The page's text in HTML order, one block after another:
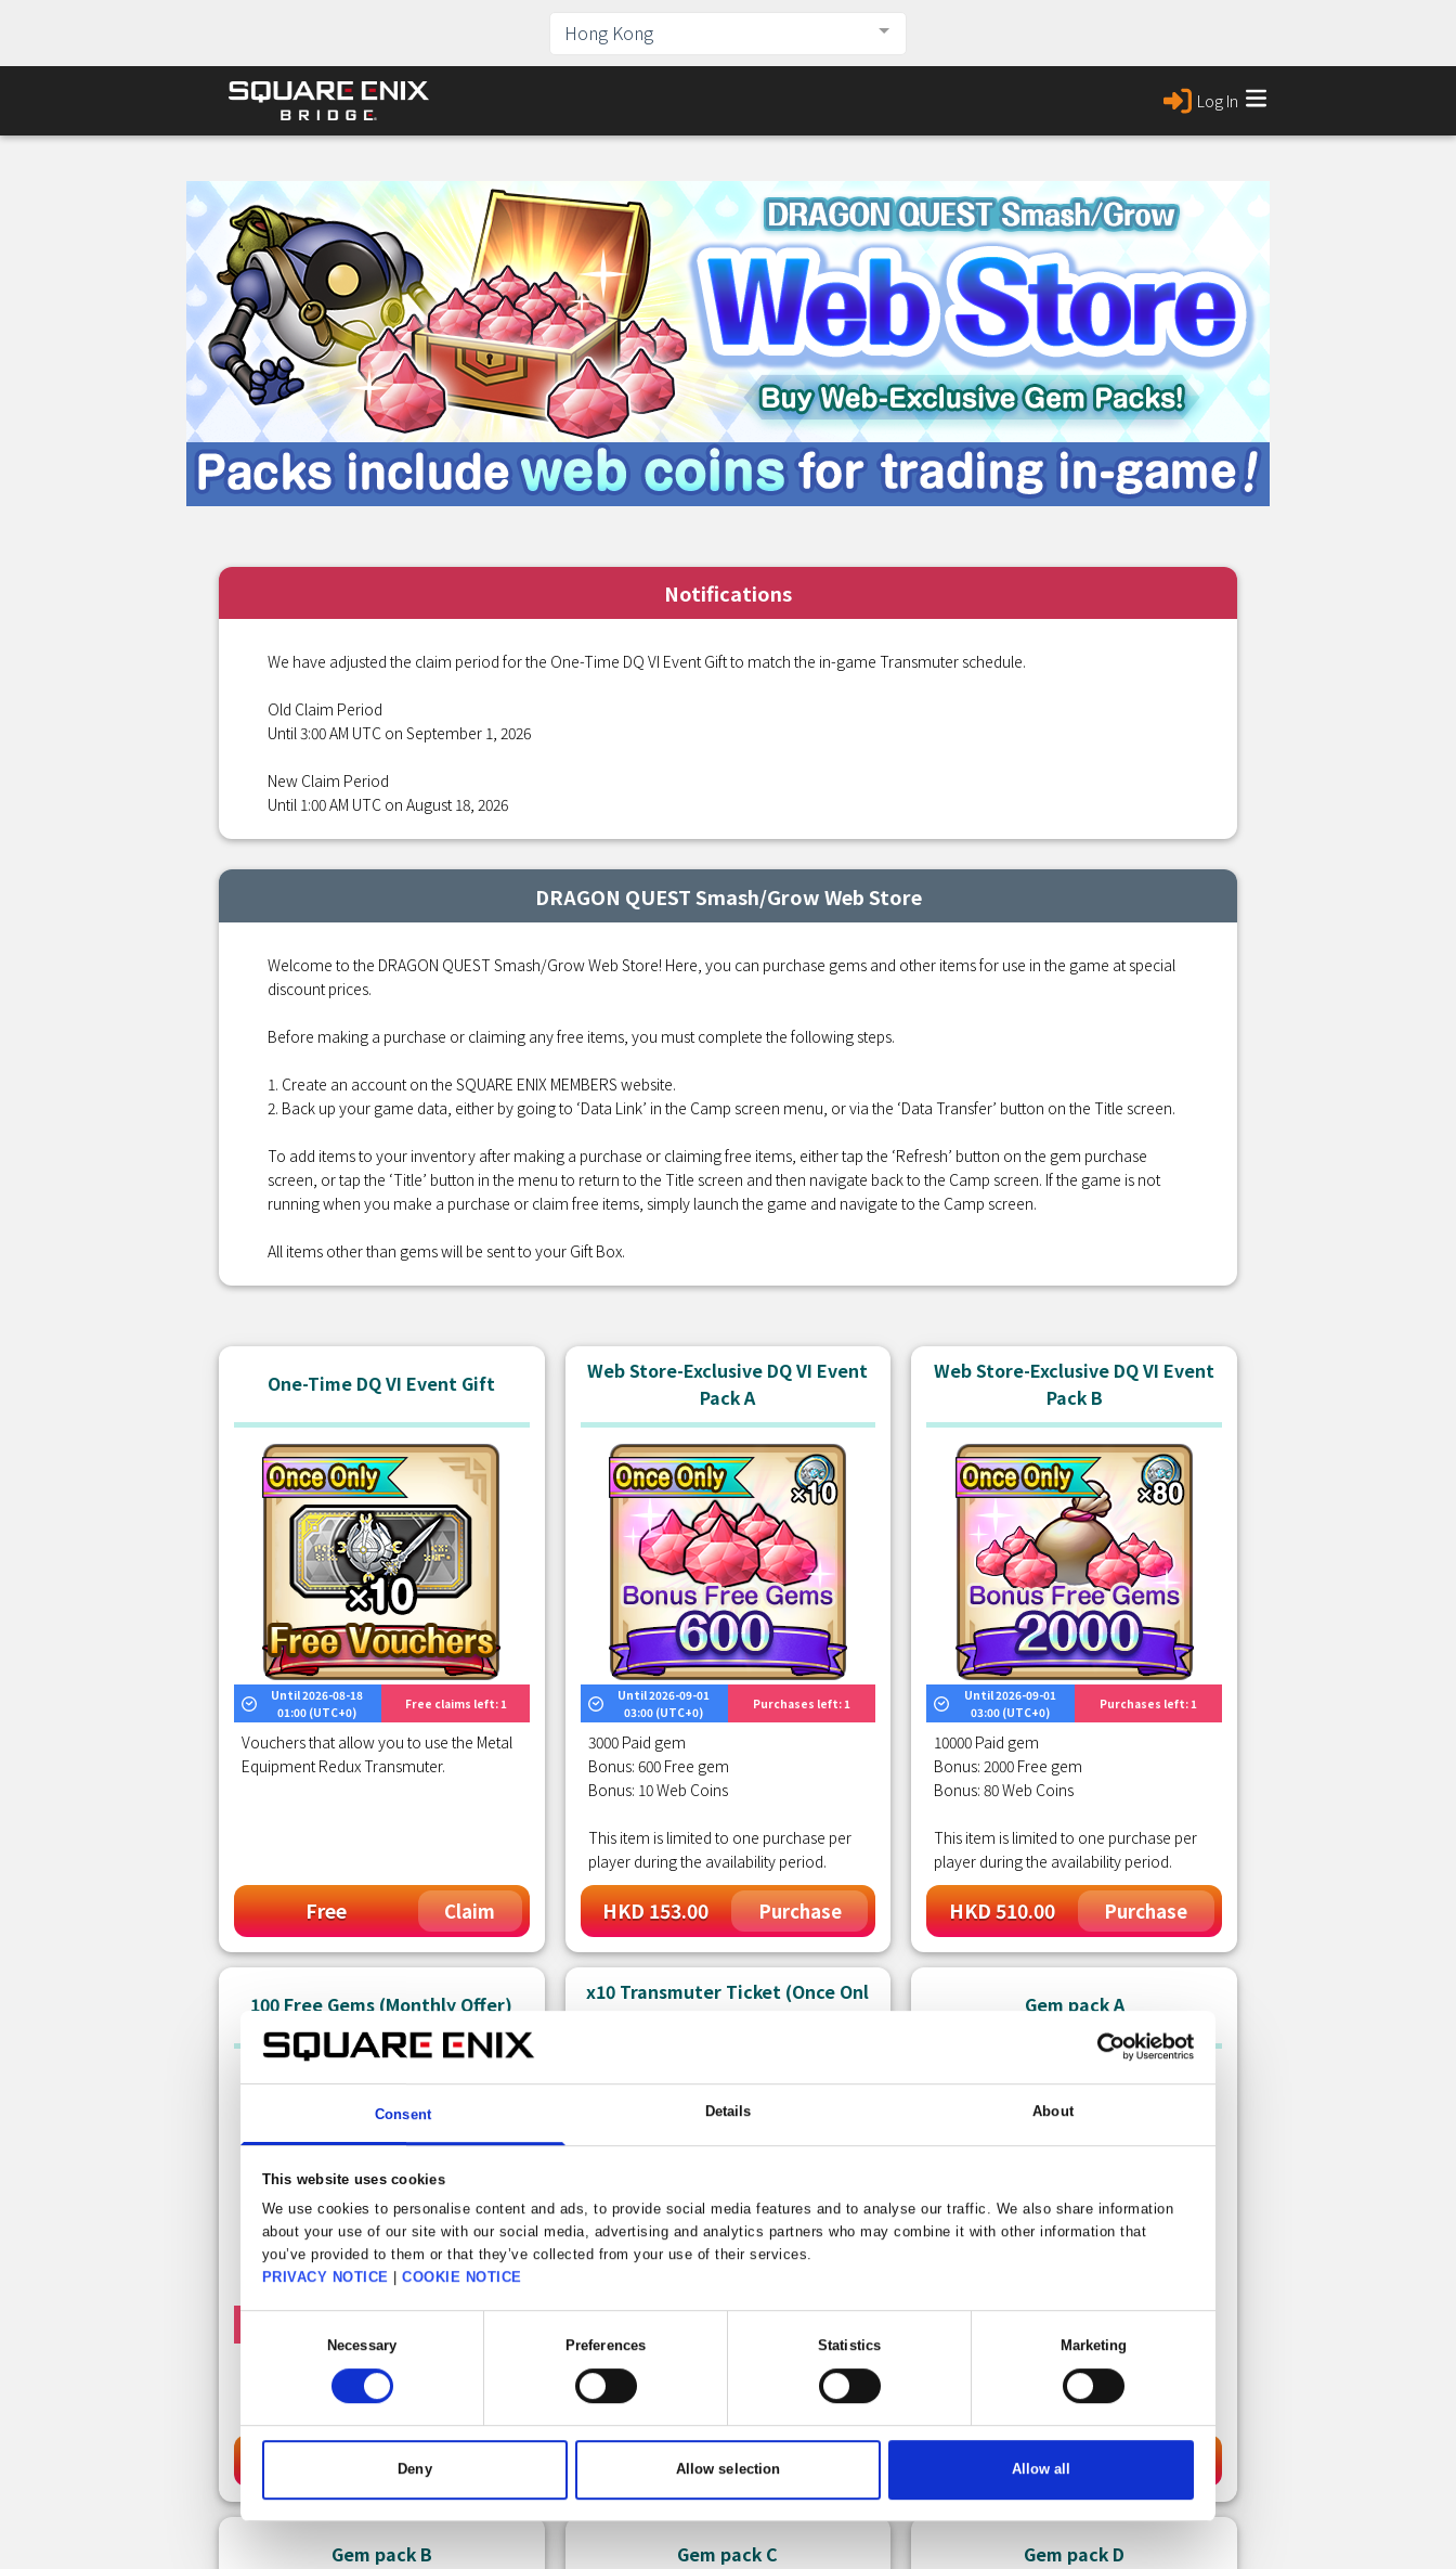
Consent Details About
This website uses cookies
We use cookies to personalise content and ads, to provide social media features and to analyse our traffic. We also share information
about your use of our site with our social media, advertising and analytics partners who may combine it with other information that
you’ve provided to them or that they’ve collected from your use of their services.
PRIVACY NOTICE |COOKIE NOTICE
Selection
Necessary Preferences Statistics Marketing
Deny Allow selection Allow all
Hong Kong
Log In
Notifications
We have adjusted the claim period for the One-Time DQ VI Event Gift to match the in-game Transmuter schedule.
Old Claim Period
Until 3:00 AM UTC on September 1, 2026
New Claim Period
Until 1:00 AM UTC on August 18, 2026
DRAGON QUEST Smash/Grow Web Store
Welcome to the DRAGON QUEST Smash/Grow Web Store! Here, you can purchase gems and other items for use in the game at special
discount prices.
Before making a purchase or claiming any free items, you must complete the following steps.
1. Create an account on the SQUARE ENIX MEMBERS website.
2. Back up your game data, either by going to ‘Data Link’ in the Camp screen menu, or via the ‘Data Transfer’ button on the Title screen.
To add items to your inventory after making a purchase or claiming free items, either tap the ‘Refresh’ button on the gem purchase
screen, or tap the ‘Title’ button in the menu to return to the Title screen and then navigate back to the Camp screen. If the game is not
running when you make a purchase or claim free items, simply launch the game and navigate to the Camp screen.
All items other than gems will be sent to your Gift Box.
One-Time DQ VI Event Gift
Until 2026-08-18
01:00 (UTC+0)
Free claims left: 1
Vouchers that allow you to use the Metal
Equipment Redux Transmuter.
Free Claim
Web Store-Exclusive DQ VI Event
Pack A
Until 2026-09-01
03:00 (UTC+0)
Purchases left: 1
3000 Paid gem
Bonus: 600 Free gem
Bonus: 10 Web Coins
This item is limited to one purchase per
player during the availability period.
HKD 153.00 Purchase
Web Store-Exclusive DQ VI Event
Pack B
Until 2026-09-01
03:00 (UTC+0)
Purchases left: 1
10000 Paid gem
Bonus: 2000 Free gem
Bonus: 80 Web Coins
This item is limited to one purchase per
player during the availability period.
HKD 510.00 Purchase
100 Free Gems (Monthly Offer)
Get 100 free gems. This item can be
claimed once a month.
x10 Transmuter Ticket (Once Onl
A ticket that allows you to use the
Premium x10 Transmuter.
Free
Gem pack A
Bonus: 10 Free gem
There is no limit to how many times you
can purchase this item.
HKD 7.00
Gem pack B Gem pack C Gem pack D